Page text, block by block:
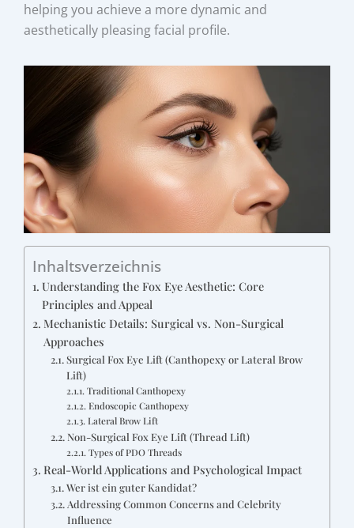
helping you achieve a more dynamic and
aesthetically pleasing facial profile.
Inhaltsverzeichnis
Understanding the Fox Eye Aesthetic: Core
Principles and Appeal
Mechanistic Details: Surgical vs. Non-Surgical
Approaches
Surgical Fox Eye Lift (Canthopexy or Lateral Brow
Lift)
Traditional Canthopexy
Endoscopic Canthopexy
Lateral Brow Lift
Non-Surgical Fox Eye Lift (Thread Lift)
Types of PDO Threads
Real-World Applications and Psychological Impact
Wer ist ein guter Kandidat?
Addressing Common Concerns and Celebrity
Influence